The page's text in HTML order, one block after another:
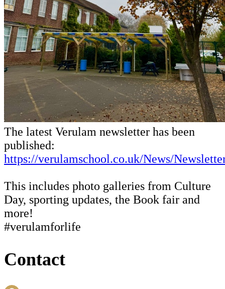
The latest Verulam newsletter has been
published:
https://verulamschool.co.uk/News/
This includes photo galleries from Culture
Day, sporting updates, the Book fair and
more!
#verulamforlife
Contact